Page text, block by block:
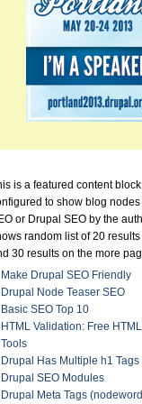
is a featured content
to show blog
or Drupal SEO by the
random list of 20
30 results on the more
Make Drupal SEO Friendly
Drupal Node Teaser SEO
Basic SEO Top 10
HTML Validation: Free
Tools
Drupal Has Multiple h1 Tags
Drupal SEO Modules
Drupal Meta Tags